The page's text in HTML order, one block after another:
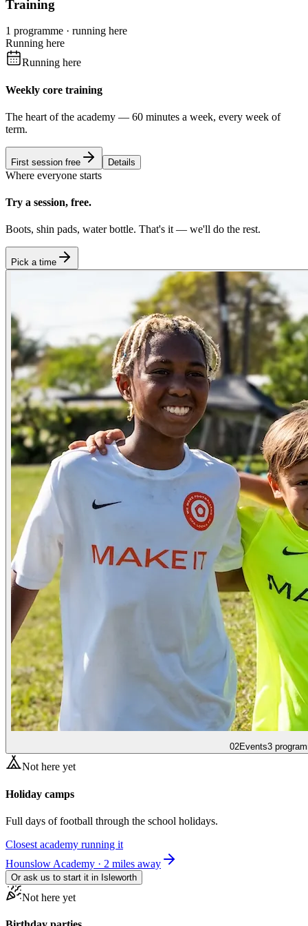
Training
1 programme · running here
Running here
Running here
Weekly core training
The heart of the academy — 60 minutes a week, every week of
term.
First session free Details
Where everyone starts
Try a session, free.
Boots, shin pads, water bottle. That's it — we'll do the rest.
Pick a time
02Events3
Not here yet
Holiday camps
Full days of football through the school holidays.
Closest academy running it
Hounslow Academy · 2 miles away
Or ask us to start it in Isleworth
Not here yet